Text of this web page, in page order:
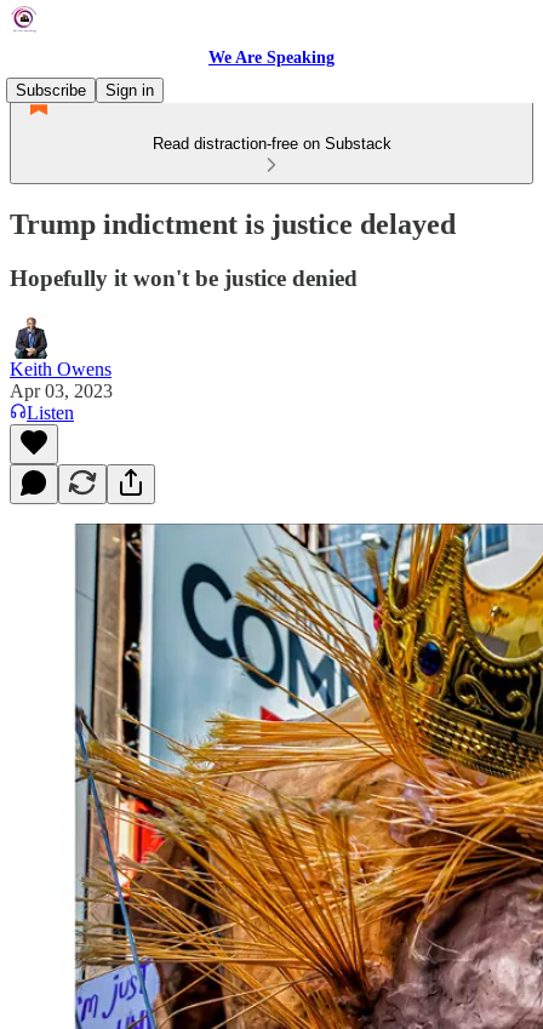
We Are Speaking
Subscribe
Sign in
Read distraction-free on Substack
Trump indictment is justice delayed
Hopefully it won't be justice denied
Keith Owens
Apr 03, 2023
Listen